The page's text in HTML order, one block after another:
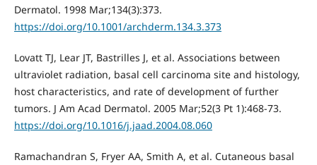
Dermatol. 1998 Mar;134(3):373.
https://doi.org/10.1001/archderm.134.3.373
Lovatt TJ, Lear JT, Bastrilles J, et al. Associations between
ultraviolet radiation, basal cell carcinoma site and histology,
host characteristics, and rate of development of further
tumors. J Am Acad Dermatol. 2005 Mar;52(3 Pt 1):468-73.
https://doi.org/10.1016/j.jaad.2004.08.060
Ramachandran S, Fryer AA, Smith A, et al. Cutaneous basal